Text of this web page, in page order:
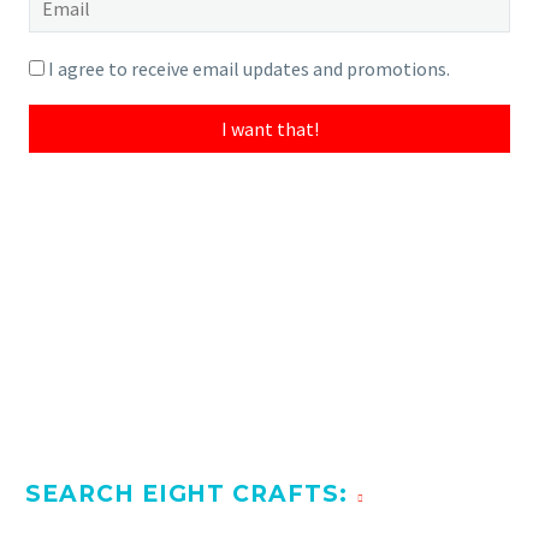
very fine piece and worth the time for a writer or
literary scholar to read.
I agree to receive email updates and promotions.
I want that!
SEARCH EIGHT CRAFTS: